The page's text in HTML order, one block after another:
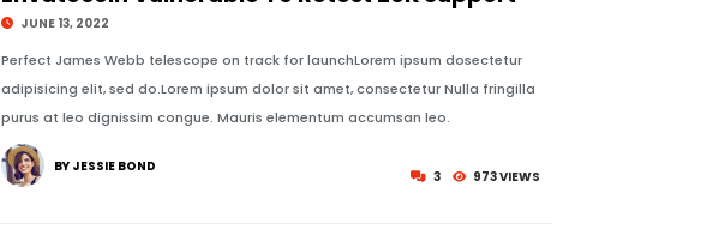
JUNE 13, 2022
Perfect James Webb telescope on track for launchLorem ipsum dosectetur
adipisicing elit, sed do.Lorem ipsum dolor sit amet, consectetur Nulla fringilla
purus at leo dignissim congue. Mauris elementum accumsan leo.
3 973 VIEWS
BY JESSIE BOND